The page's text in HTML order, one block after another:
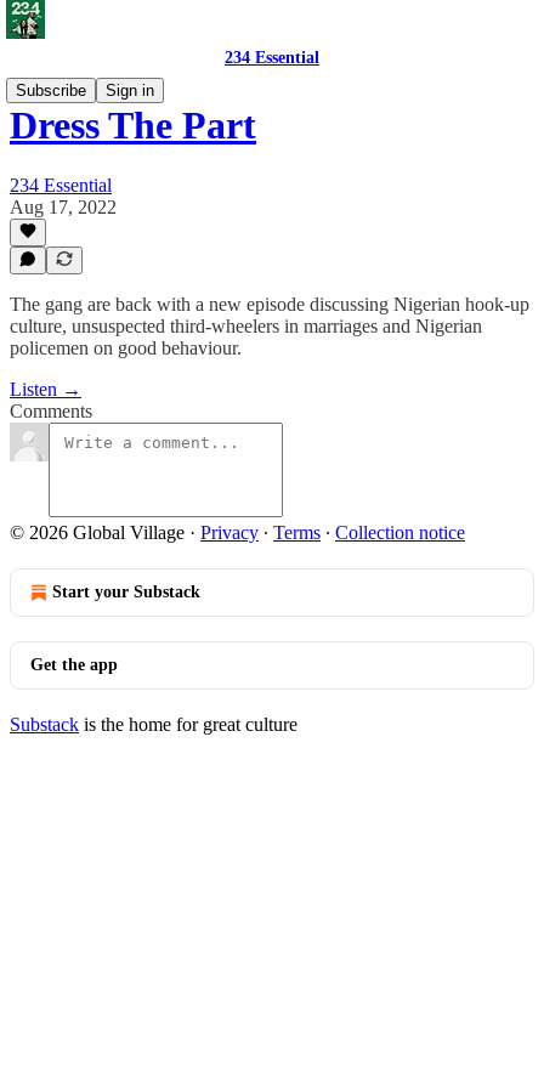
234 Essential
Subscribe
Sign in
Dress The Part
234 Essential
Aug 17, 2022
The gang are back with a new episode discussing Nigerian hook-up
culture, unsuspected third-wheelers in marriages and Nigerian
policemen on good behaviour.
Listen →
Comments
© 2026 Global Village · Privacy ∙ Terms ∙ Collection notice
Start your Substack
Get the app
Substack is the home for great culture